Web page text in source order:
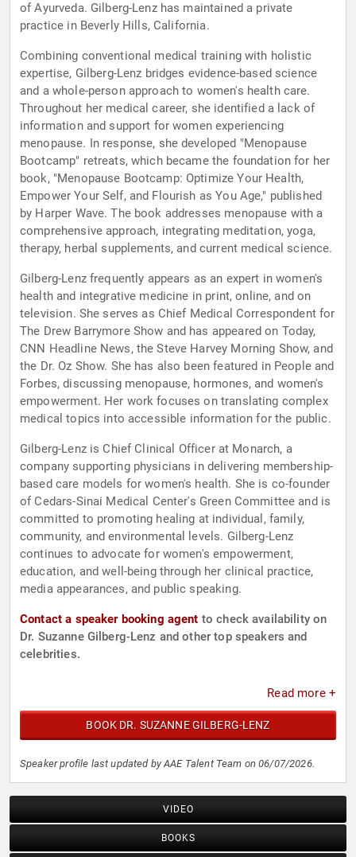
of Ayurveda. Gilberg-Lenz has maintained a private
practice in Beverly Hills, California.
Combining conventional medical training with holistic
expertise, Gilberg-Lenz bridges evidence-based science
and a whole-person approach to women's health care.
Throughout her medical career, she identified a lack of
information and support for women experiencing
menopause. In response, she developed "Menopause
Bootcamp" retreats, which became the foundation for her
book, "Menopause Bootcamp: Optimize Your Health,
Empower Your Self, and Flourish as You Age," published
by Harper Wave. The book addresses menopause with a
comprehensive approach, integrating meditation, yoga,
therapy, herbal supplements, and current medical science.
Gilberg-Lenz frequently appears as an expert in women's
health and integrative medicine in print, online, and on
television. She serves as Chief Medical Correspondent for
The Drew Barrymore Show and has appeared on Today,
CNN Headline News, the Steve Harvey Morning Show, and
the Dr. Oz Show. She has also been featured in People and
Forbes, discussing menopause, hormones, and women's
empowerment. Her work focuses on translating complex
medical topics into accessible information for the public.
Gilberg-Lenz is Chief Clinical Officer at Monarch, a
company supporting physicians in delivering membership-
based care models for women's health. She is co-founder
of Cedars-Sinai Medical Center's Green Committee and is
committed to promoting healing at individual, family,
community, and environmental levels. Gilberg-Lenz
continues to advocate for women's empowerment,
education, and well-being through her clinical practice,
media appearances, and public speaking.
Contact a speaker booking agent to check availability on
Dr. Suzanne Gilberg-Lenz and other top speakers and
celebrities.
Read more +
BOOK DR. SUZANNE GILBERG-LENZ
Speaker profile last updated by AAE Talent Team on 06/07/2026.
VIDEO
BOOKS